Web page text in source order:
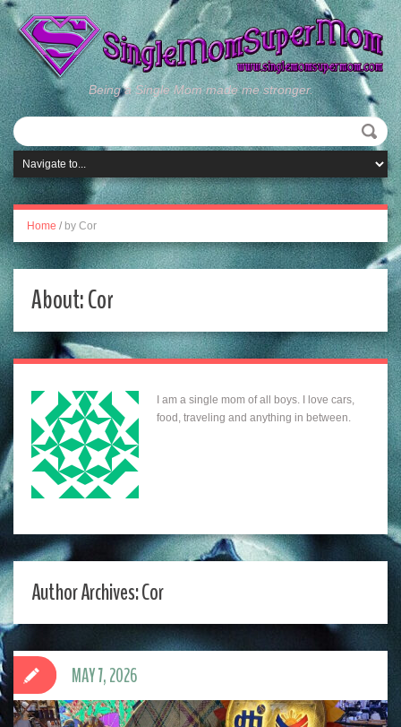
Being a Single Mom made me stronger.
Home / by Cor
About: Cor
I am a single mom of all boys. I love cars,
food, traveling and anything in between.
Author Archives: Cor
MAY 7, 2026